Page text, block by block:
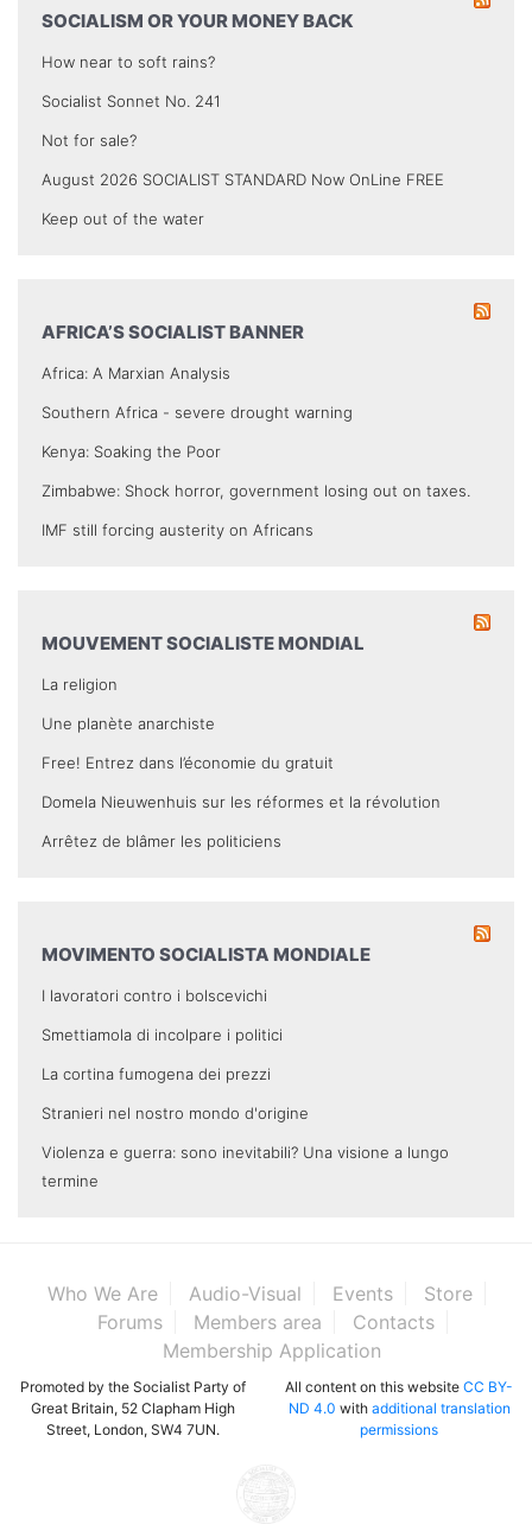
SOCIALISM OR YOUR MONEY BACK
How near to soft rains?
Socialist Sonnet No. 241
Not for sale?
August 2026 SOCIALIST STANDARD Now OnLine FREE
Keep out of the water
AFRICA’S SOCIALIST BANNER
Africa: A Marxian Analysis
Southern Africa - severe drought warning
Kenya: Soaking the Poor
Zimbabwe: Shock horror, government losing out on taxes.
IMF still forcing austerity on Africans
MOUVEMENT SOCIALISTE MONDIAL
La religion
Une planète anarchiste
Free! Entrez dans l’économie du gratuit
Domela Nieuwenhuis sur les réformes et la révolution
Arrêtez de blâmer les politiciens
MOVIMENTO SOCIALISTA MONDIALE
I lavoratori contro i bolscevichi
Smettiamola di incolpare i politici
La cortina fumogena dei prezzi
Stranieri nel nostro mondo d'origine
Violenza e guerra: sono inevitabili? Una visione a lungo
termine
Who We Are Audio-Visual Events
Store
Forums
Members area
Contacts
Membership Application
Promoted by the Socialist Party of
Great Britain, 52 Clapham High
Street, London, SW4 7UN.
All content on this website CC BY-
ND 4.0 with additional translation
permissions